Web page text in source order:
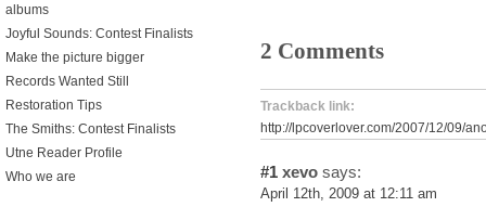
2 Comments
Trackback link:
http://lpcoverlover.com/2007/12/09/
#1 xevo says:
April 12th, 2009 at 12:11 am
albums
Joyful Sounds: Contest Finalists
Make the picture bigger
Records Wanted Still
Restoration Tips
The Smiths: Contest Finalists
Utne Reader Profile
Who we are